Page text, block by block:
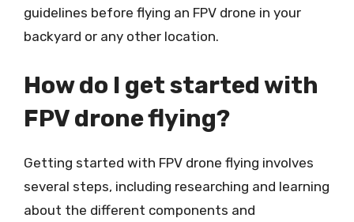
guidelines before flying an FPV drone in your
backyard or any other location.
How do I get started with
FPV drone flying?
Getting started with FPV drone flying involves
several steps, including researching and learning
about the different components and